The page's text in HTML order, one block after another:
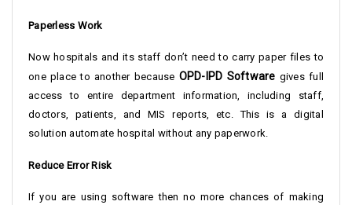
Paperless Work
Now hospitals and its staff don’t need to carry paper files to
one place to another because OPD-IPD Software gives full
access to entire department information, including staff,
doctors, patients, and MIS reports, etc. This is a digital
solution automate hospital without any paperwork.
Reduce Error Risk
If you are using software then no more chances of making